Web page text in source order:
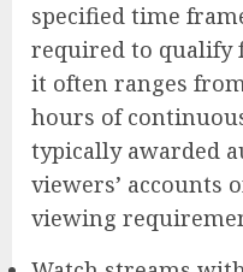
specified time
required to qualify
it often ranges
hours of
typically awarded
viewers’ accounts
viewing